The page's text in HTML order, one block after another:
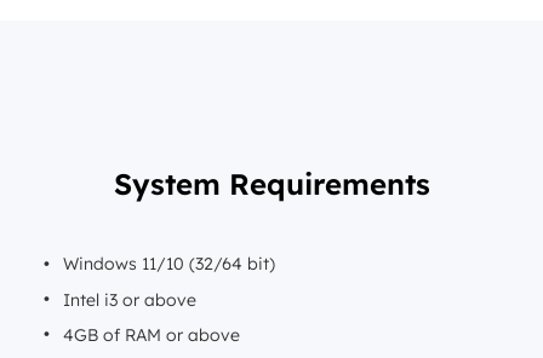
System Requirements
Windows 11/10 (32/64 bit)
Intel i3 or above
4GB of RAM or above